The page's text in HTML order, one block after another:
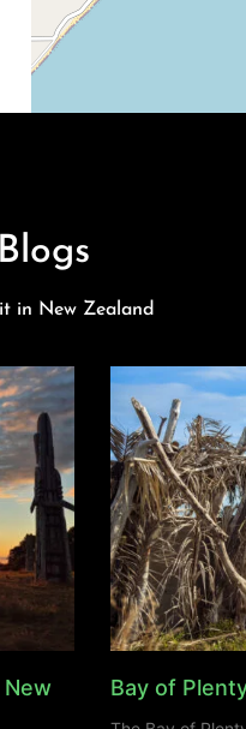
in New Zealand
New
Bay of